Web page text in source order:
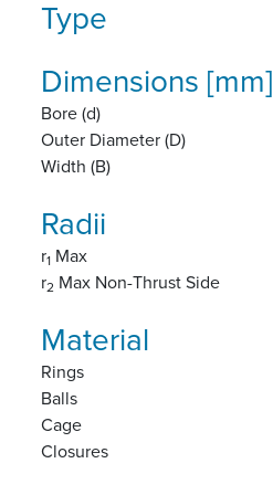
Type
Dimensions [mm]
Bore (d)
Outer Diameter (D)
Width (B)
Radii
r1 Max
r2 Max Non-Thrust Side
Material
Rings
Balls
Cage
Closures